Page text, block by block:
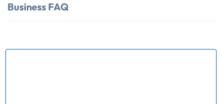
Business FAQ